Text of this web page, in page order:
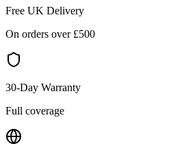
Free UK Delivery
On orders over £500
30-Day Warranty
Full coverage